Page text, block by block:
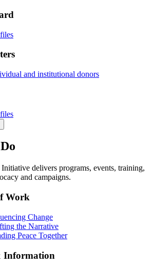
and institutional donors
delivers programs, events, training,
and campaigns.
Work
Change
the Narrative
Peace Together
Information